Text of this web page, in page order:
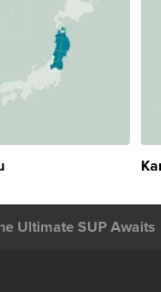
Ultimate SUP Awaits